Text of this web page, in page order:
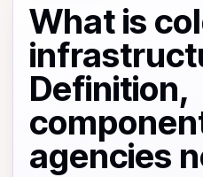
What is
Definition,
agencies